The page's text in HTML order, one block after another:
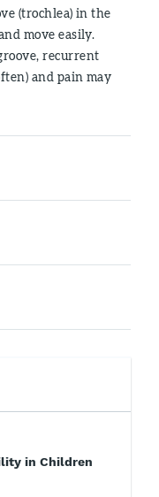
(trochlea) in the
move easily.
recurrent
and pain may
in Children